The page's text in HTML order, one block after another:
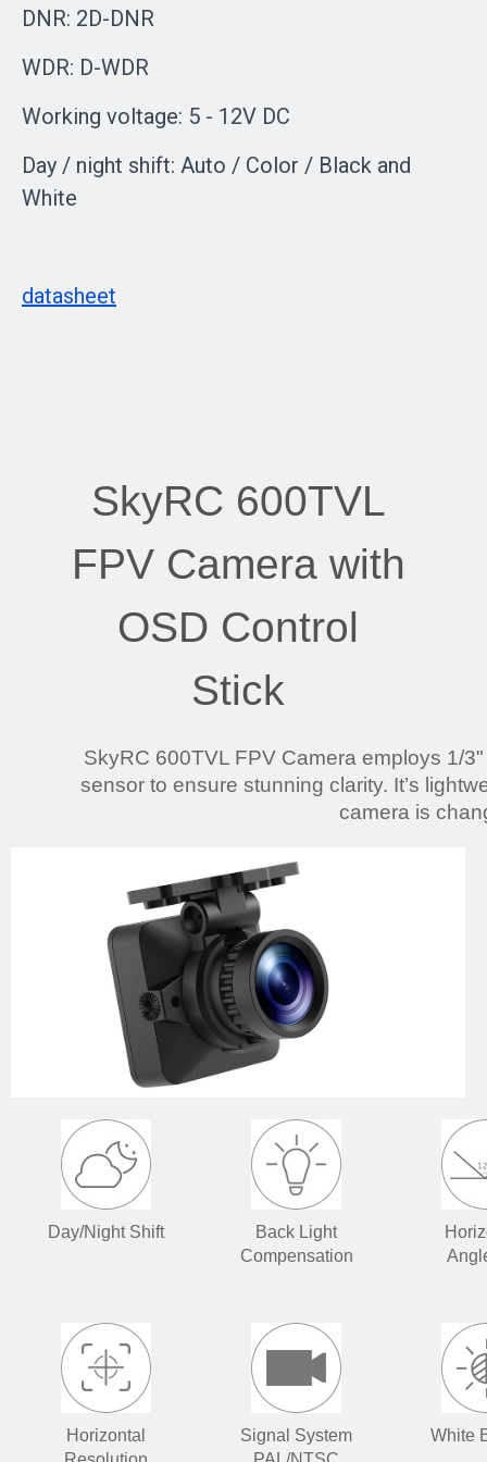
DNR: 2D-DNR
WDR: D-WDR
Working voltage: 5 - 12V DC
Day / night shift: Auto / Color / Black and
White
datasheet
SkyRC 600TVL
FPV Camera with
OSD Control
Stick
SkyRC 600TVL FPV Camera employs 1/
sensor to ensure stunning clarity. It’s
camera is
Day/Night Shift
Back Light
Compensation
Horizontal
Signal System
White